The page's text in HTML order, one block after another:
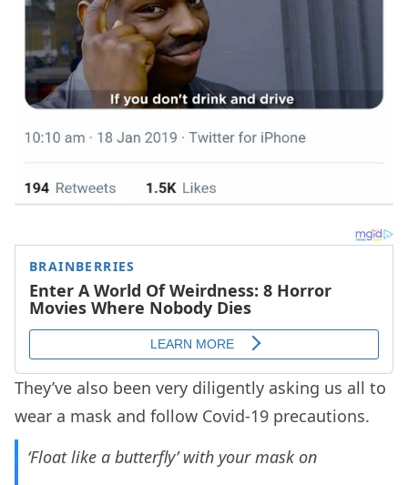
They’ve also been very diligently asking us all to
wear a mask and follow Covid-19 precautions.
‘Float like a butterfly’ with your mask on